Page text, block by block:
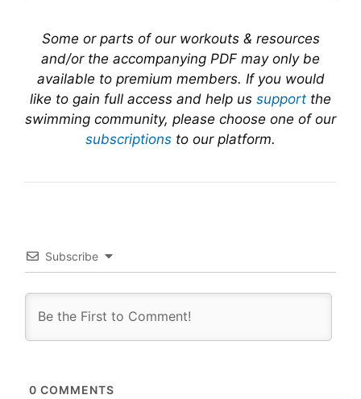
Some or parts of our workouts & resources
and/or the accompanying PDF may only be
available to premium members. If you would
like to gain full access and help us support the
swimming community, please choose one of our
subscriptions to our platform.
Subscribe
0 COMMENTS